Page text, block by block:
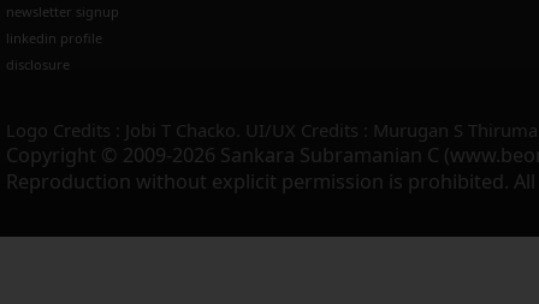
newsletter signup
linkedin profile
disclosure
Logo Credits : Jobi T Chacko. UI/UX Credits : Murugan S
Copyright © 2009-2026 Sankara Subramanian C
Reproduction without explicit permission is prohibited. All